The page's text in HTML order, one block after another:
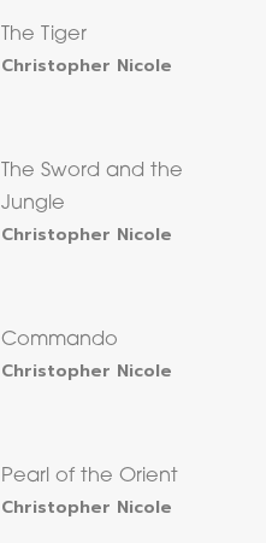
The Tiger
Christopher Nicole
The Sword and the
Jungle
Christopher Nicole
Commando
Christopher Nicole
Pearl of the Orient
Christopher Nicole